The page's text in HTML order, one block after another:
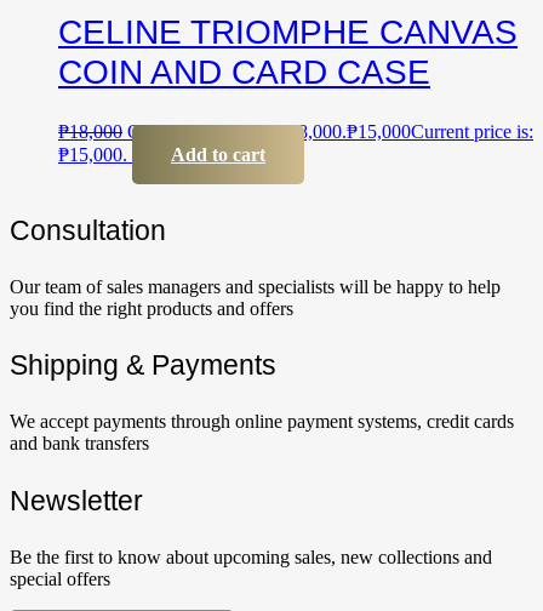
CELINE TRIOMPHE CANVAS
COIN AND CARD CASE
₱18,000 Original price was: ₱18,000.₱15,000Current price is:
₱15,000.
Add to cart
Сonsultation
Our team of sales managers and specialists will be happy to help
you find the right products and offers
Shipping & Payments
We accept payments through online payment systems, credit cards
and bank transfers
Newsletter
Be the first to know about upcoming sales, new collections and
special offers